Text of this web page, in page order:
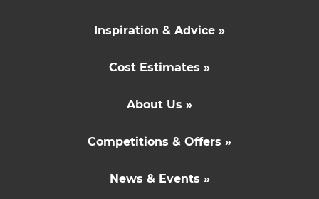
Inspiration & Advice »
Cost Estimates »
About Us »
Competitions & Offers »
News & Events »